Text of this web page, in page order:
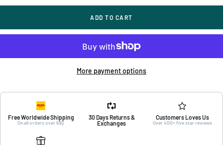
ADD TO CART
More payment options
Free Worldwide Shipping
On all orders over 69$
30 Days Returns &
Exchanges
Customers Loves Us
Over 400+ five star reviews